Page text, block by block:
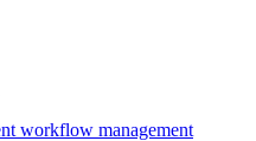
workflow management